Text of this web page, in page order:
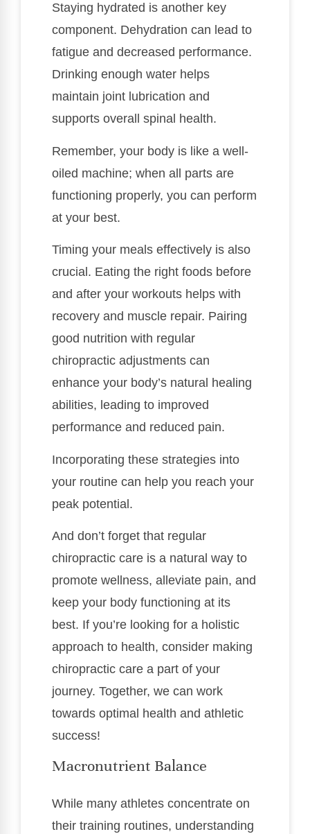
Staying hydrated is another key
component. Dehydration can lead to
fatigue and decreased performance.
Drinking enough water helps
maintain joint lubrication and
supports overall spinal health.
Remember, your body is like a well-
oiled machine; when all parts are
functioning properly, you can perform
at your best.
Timing your meals effectively is also
crucial. Eating the right foods before
and after your workouts helps with
recovery and muscle repair. Pairing
good nutrition with regular
chiropractic adjustments can
enhance your body’s natural healing
abilities, leading to improved
performance and reduced pain.
Incorporating these strategies into
your routine can help you reach your
peak potential.
And don’t forget that regular
chiropractic care is a natural way to
promote wellness, alleviate pain, and
keep your body functioning at its
best. If you’re looking for a holistic
approach to health, consider making
chiropractic care a part of your
journey. Together, we can work
towards optimal health and athletic
success!
Macronutrient Balance
While many athletes concentrate on
their training routines, understanding